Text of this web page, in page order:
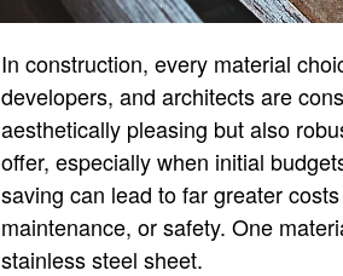
In construction, every material
developers, and architects are
aesthetically pleasing but also
offer, especially when initial
saving can lead to far greater
maintenance, or safety. One
stainless steel sheet.